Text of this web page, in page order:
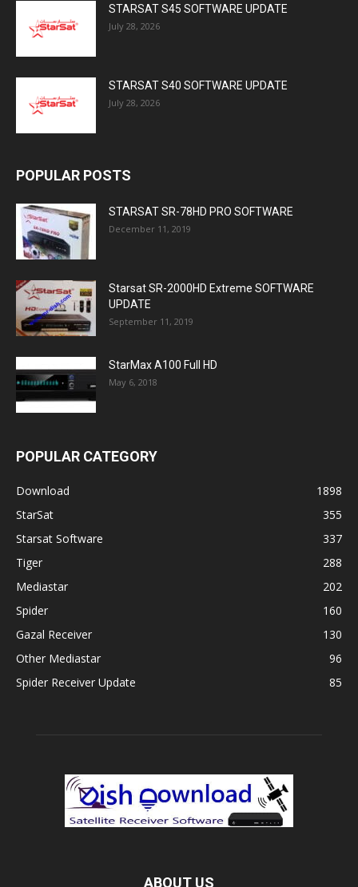
STARSAT S45 SOFTWARE UPDATE
July 28, 2026
STARSAT S40 SOFTWARE UPDATE
July 28, 2026
POPULAR POSTS
STARSAT SR-78HD PRO SOFTWARE
December 11, 2019
Starsat SR-2000HD Extreme SOFTWARE
UPDATE
September 11, 2019
StarMax A100 Full HD
May 6, 2018
POPULAR CATEGORY
Download
1898
StarSat
355
Starsat Software
337
Tiger
288
Mediastar
202
Spider
160
Gazal Receiver
130
Other Mediastar
96
Spider Receiver Update
85
ABOUT US